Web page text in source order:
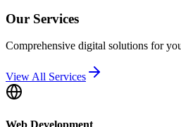
Our Services
Comprehensive digital solutions for
View All Services
Web Development